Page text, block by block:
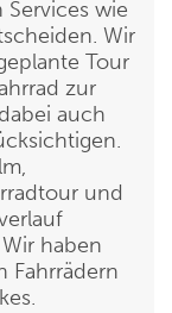
wie
Wir
Tour
zur
auch
und
haben
Fahrrädern